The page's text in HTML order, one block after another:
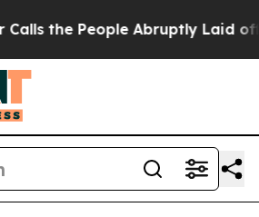
Abruptly Laid off “Simply a